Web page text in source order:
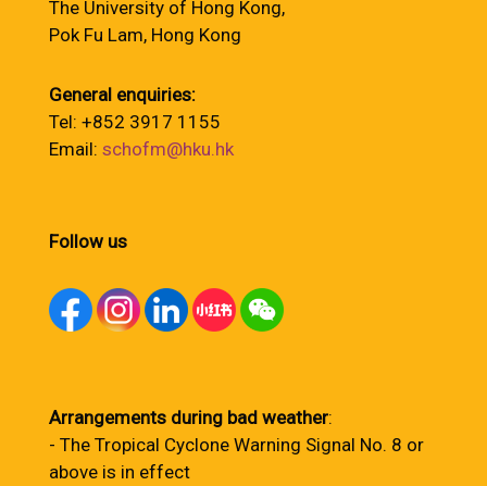
The University of Hong Kong,
Pok Fu Lam, Hong Kong
General enquiries:
Tel: +852 3917 1155
Email: schofm@hku.hk
Follow us
Arrangements during bad weather:
- The Tropical Cyclone Warning Signal No. 8 or
above is in effect